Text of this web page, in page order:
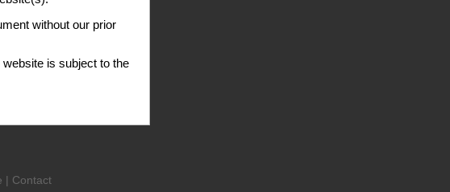
without our prior
is subject to the
| Contact